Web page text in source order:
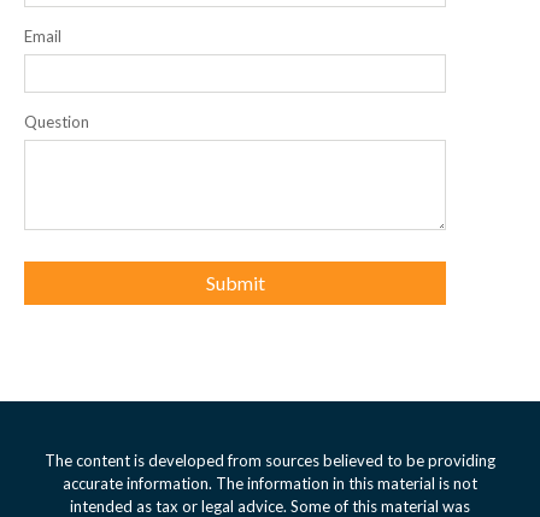
Email
Question
The content is developed from sources believed to be providing
accurate information. The information in this material is not
intended as tax or legal advice. Some of this material was